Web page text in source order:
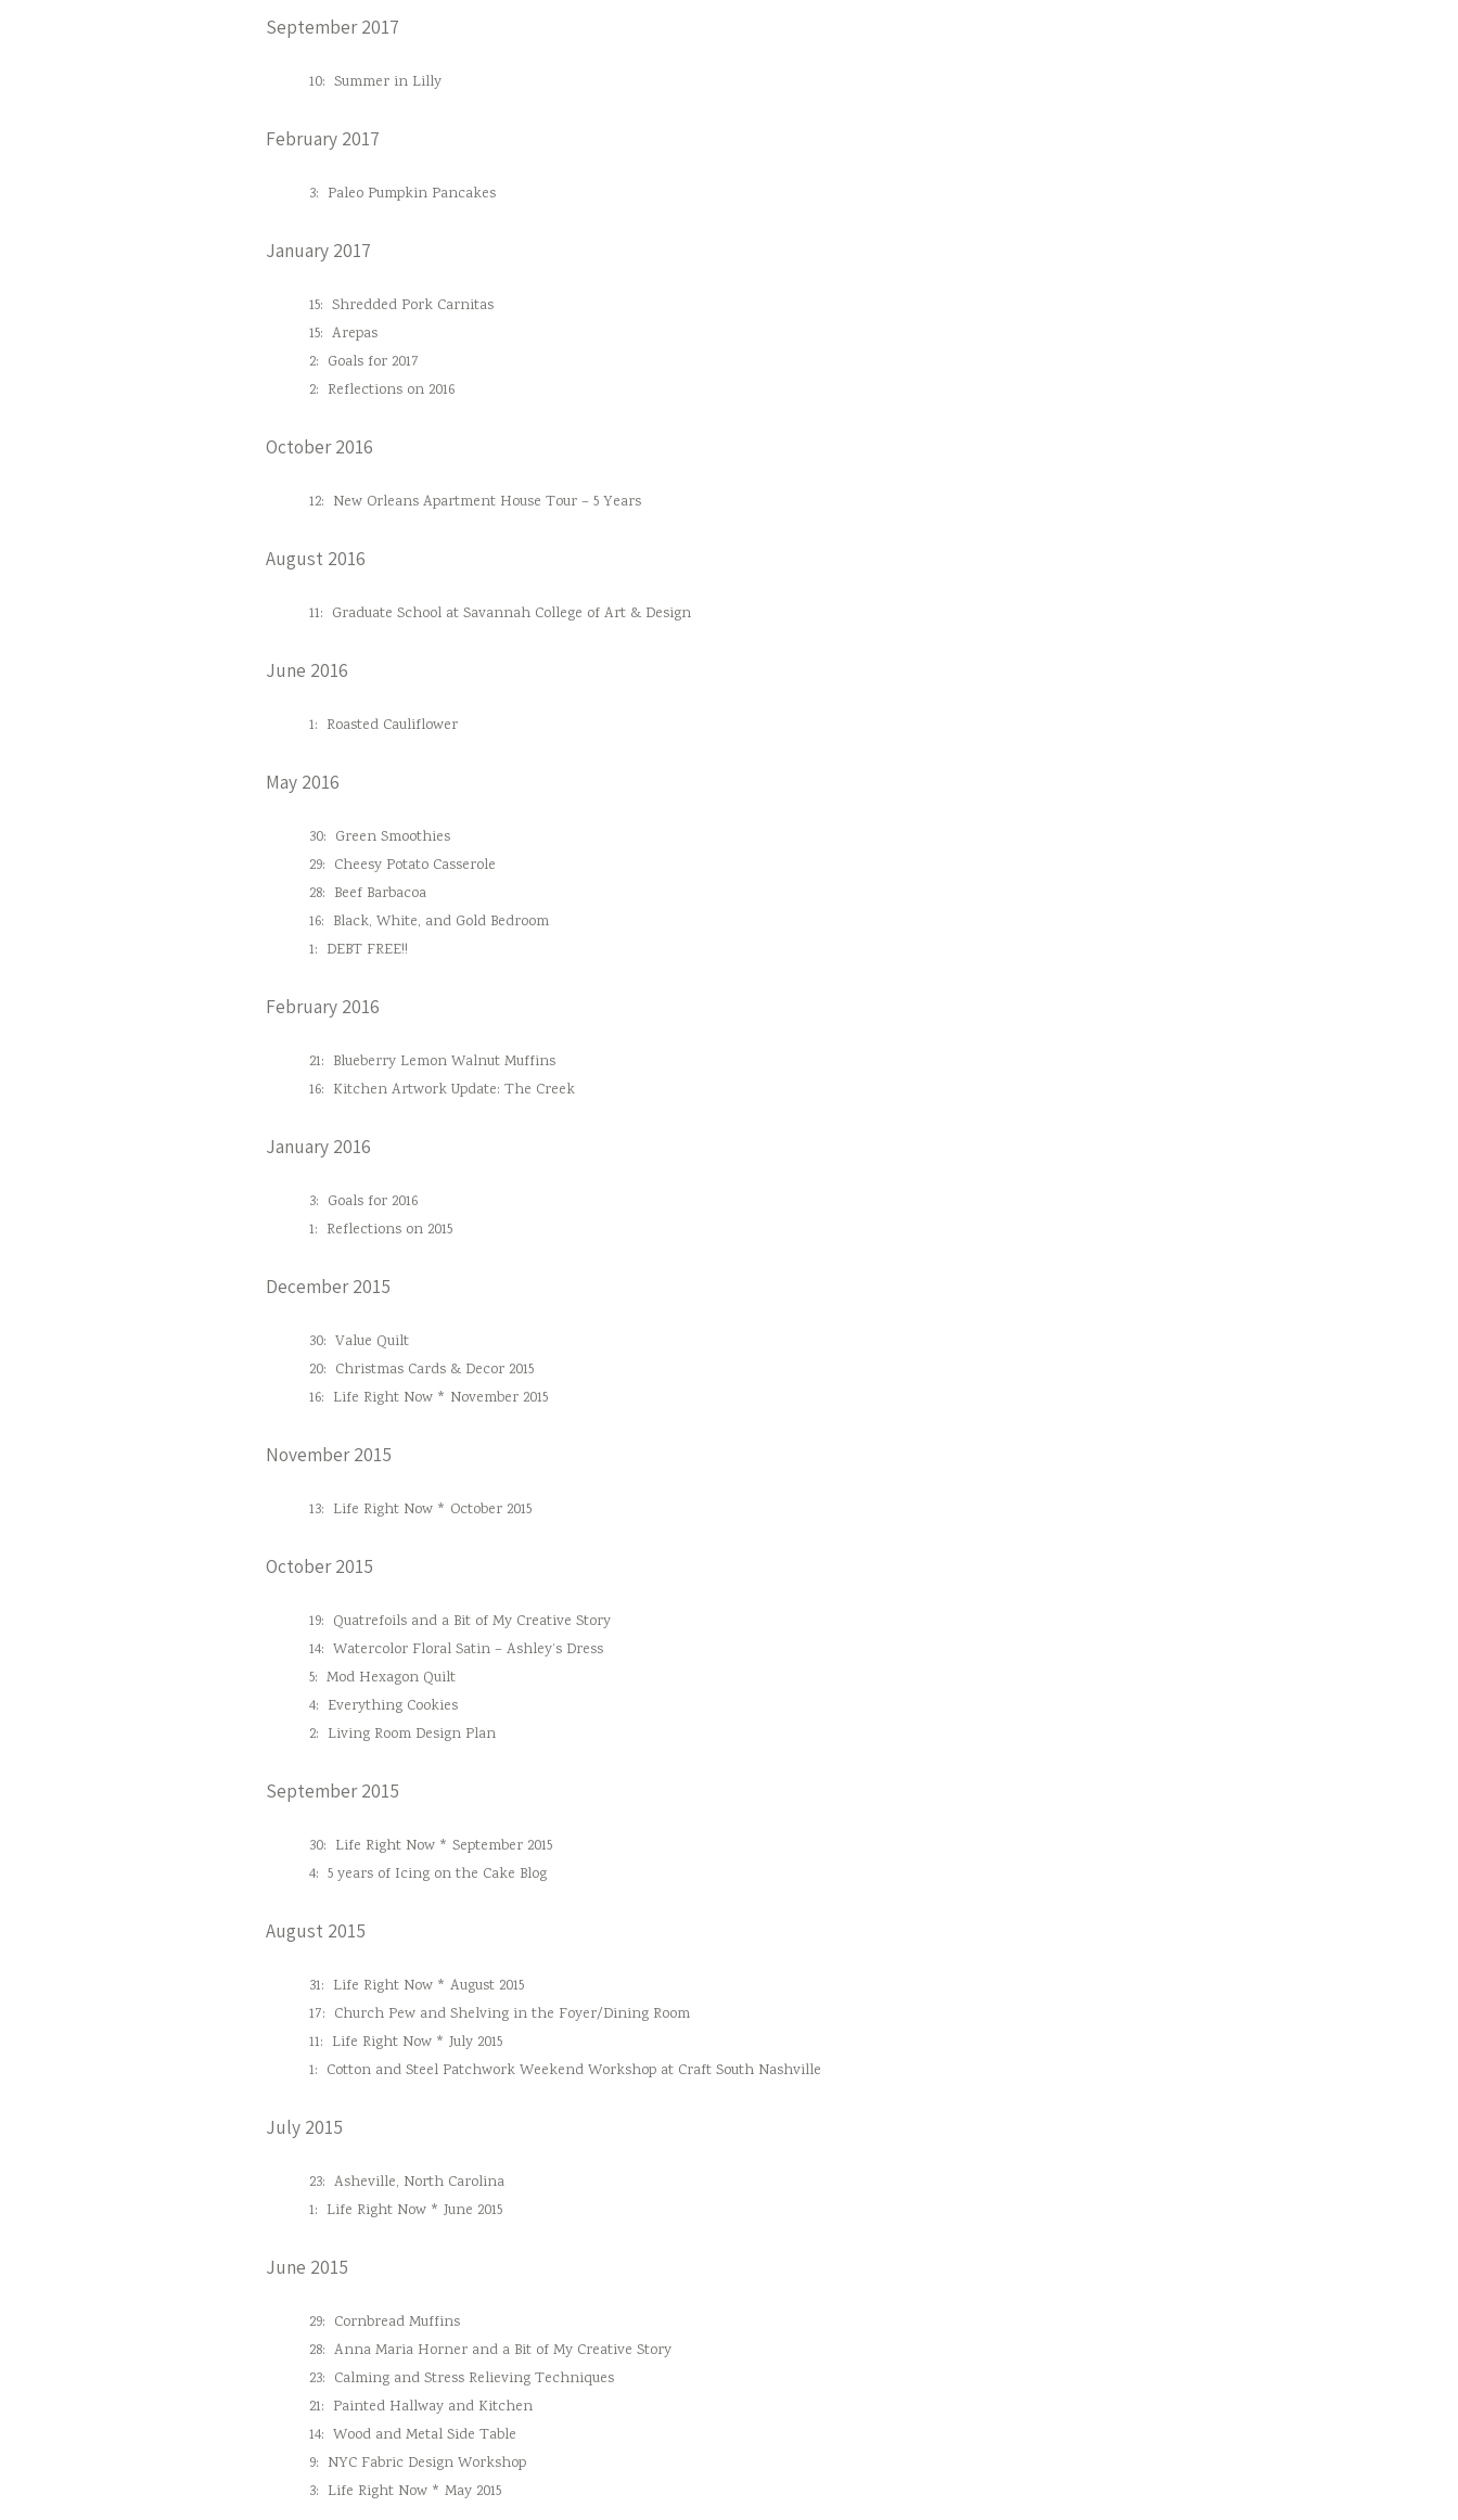
September 2017
10: Summer in Lilly
February 2017
3: Paleo Pumpkin Pancakes
January 2017
15: Shredded Pork Carnitas
15: Arepas
2: Goals for 2017
2: Reflections on 2016
October 2016
12: New Orleans Apartment House Tour – 5 Years
August 2016
11: Graduate School at Savannah College of Art & Design
June 2016
1: Roasted Cauliflower
May 2016
30: Green Smoothies
29: Cheesy Potato Casserole
28: Beef Barbacoa
16: Black, White, and Gold Bedroom
1: DEBT FREE!!
February 2016
21: Blueberry Lemon Walnut Muffins
16: Kitchen Artwork Update: The Creek
January 2016
3: Goals for 2016
1: Reflections on 2015
December 2015
30: Value Quilt
20: Christmas Cards & Decor 2015
16: Life Right Now * November 2015
November 2015
13: Life Right Now * October 2015
October 2015
19: Quatrefoils and a Bit of My Creative Story
14: Watercolor Floral Satin – Ashley’s Dress
5: Mod Hexagon Quilt
4: Everything Cookies
2: Living Room Design Plan
September 2015
30: Life Right Now * September 2015
4: 5 years of Icing on the Cake Blog
August 2015
31: Life Right Now * August 2015
17: Church Pew and Shelving in the Foyer/Dining Room
11: Life Right Now * July 2015
1: Cotton and Steel Patchwork Weekend Workshop at Craft South Nashville
July 2015
23: Asheville, North Carolina
1: Life Right Now * June 2015
June 2015
29: Cornbread Muffins
28: Anna Maria Horner and a Bit of My Creative Story
23: Calming and Stress Relieving Techniques
21: Painted Hallway and Kitchen
14: Wood and Metal Side Table
9: NYC Fabric Design Workshop
3: Life Right Now * May 2015